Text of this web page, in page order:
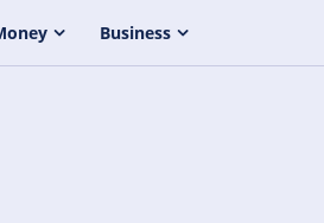
Business